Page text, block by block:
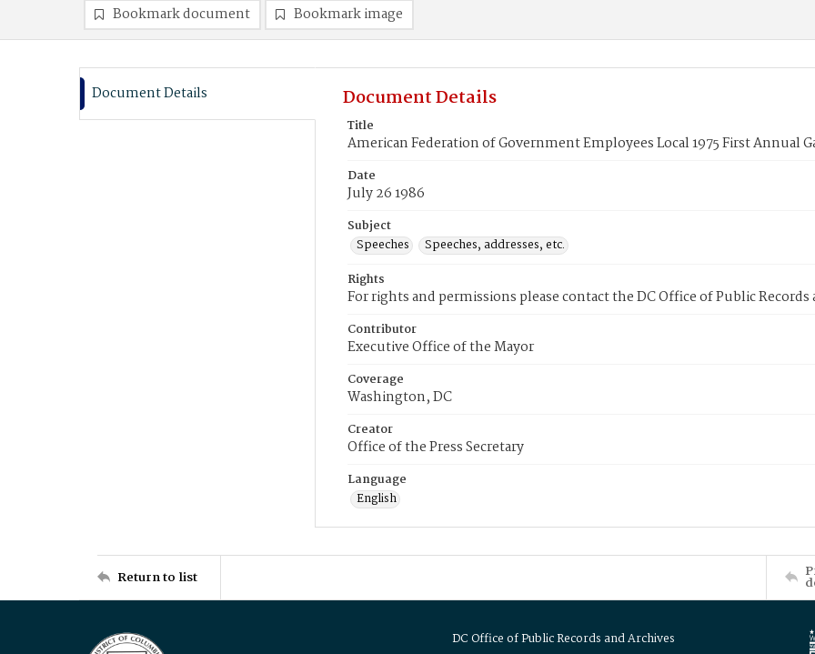
Bookmark document Bookmark image
Document Details Document Details
Title
American Federation of Government Employees Local 1975 First Annual
Date
July 26 1986
Subject
Speeches
Speeches, addresses, etc.
Rights
For rights and permissions please contact the DC Office of Public Records
Contributor
Executive Office of the Mayor
Coverage
Washington, DC
Creator
Office of the Press Secretary
Language
English
Return to list
DC Office of Public Records and Archives